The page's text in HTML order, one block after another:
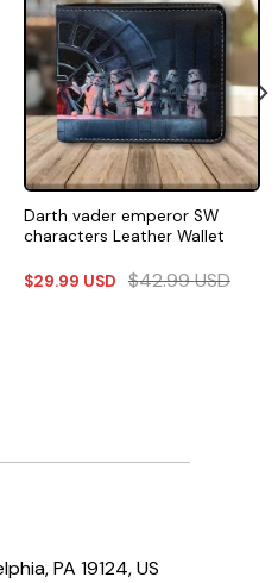
Darth vader emperor SW
characters Leather Wallet
$29.99 USD $42.99USD
PA 19124, US